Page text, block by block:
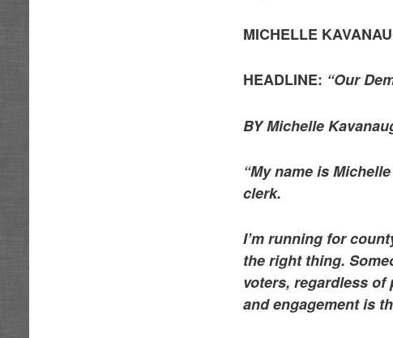
MICHELLE
HEADLINE: “Our
BY Michelle
“My name is
clerk.
I’m running for
the right thing.
voters, regardless
and engagement is